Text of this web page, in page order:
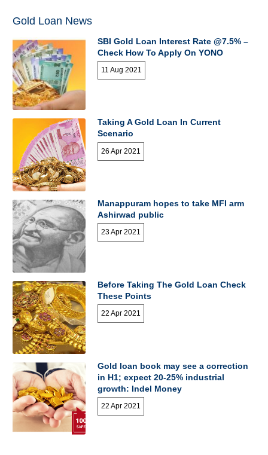
Gold Loan News
SBI Gold Loan Interest Rate @7.5% –
Check How To Apply On YONO
11 Aug 2021
Taking A Gold Loan In Current
Scenario
26 Apr 2021
Manappuram hopes to take MFI arm
Ashirwad public
23 Apr 2021
Before Taking The Gold Loan Check
These Points
22 Apr 2021
Gold loan book may see a correction
in H1; expect 20-25% industrial
growth: Indel Money
22 Apr 2021